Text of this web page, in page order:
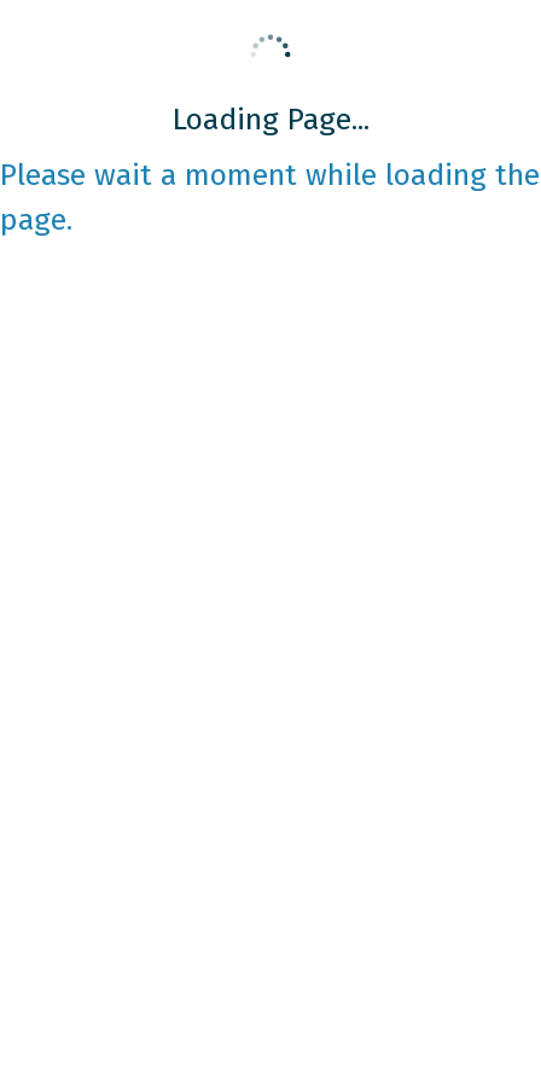
Loading Page...
Please wait a moment while loading the
page.